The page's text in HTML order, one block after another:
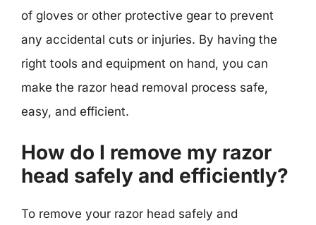
of gloves or other protective gear to prevent
any accidental cuts or injuries. By having the
right tools and equipment on hand, you can
make the razor head removal process safe,
easy, and efficient.
How do I remove my razor
head safely and efficiently?
To remove your razor head safely and